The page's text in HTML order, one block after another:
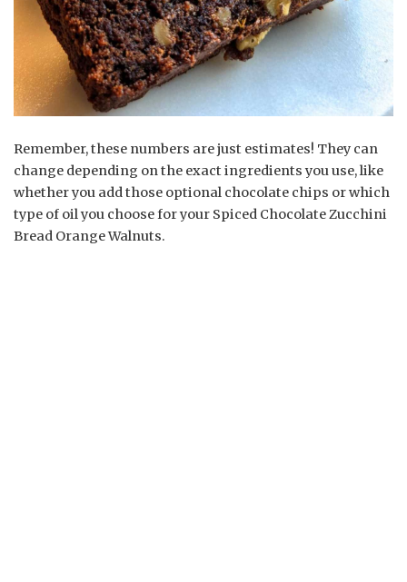
Remember, these numbers are just estimates! They can
change depending on the exact ingredients you use, like
whether you add those optional chocolate chips or which
type of oil you choose for your Spiced Chocolate Zucchini
Bread Orange Walnuts.